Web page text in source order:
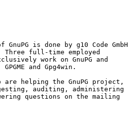
is done by g10 Code GmbH
full-time employed
work on GnuPG and
and Gpg4win.
helping the GnuPG project,
auditing, administering
questions on the mailing